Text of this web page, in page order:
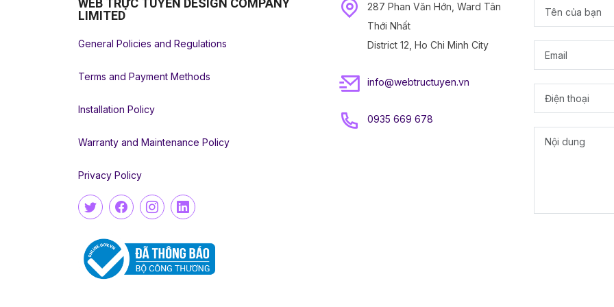
WEB TRỰC TUYẾN DESIGN COMPANY
LIMITED
General Policies and Regulations
Terms and Payment Methods
Installation Policy
Warranty and Maintenance Policy
Privacy Policy
287 Phan Văn Hớn, Ward Tân
Thới Nhất
District 12, Ho Chi Minh City
info@webtructuyen.vn
0935 669 678